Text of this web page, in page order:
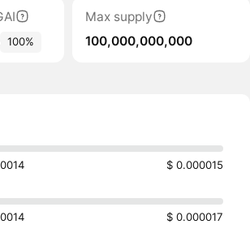
100%
Max supply
100,000,000,000
$ 0.000015
$ 0.000017